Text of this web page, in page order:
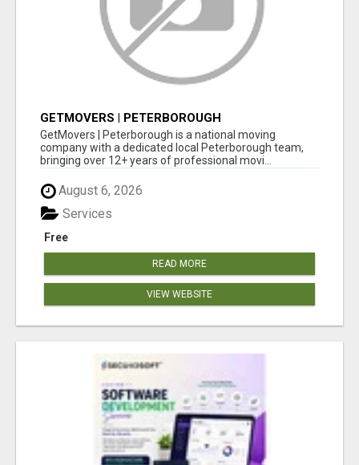
GETMOVERS | PETERBOROUGH
GetMovers | Peterborough is a national moving
company with a dedicated local Peterborough team,
bringing over 12+ years of professional movi...
August 6, 2026
Free
Services
READ MORE
VIEW WEBSITE